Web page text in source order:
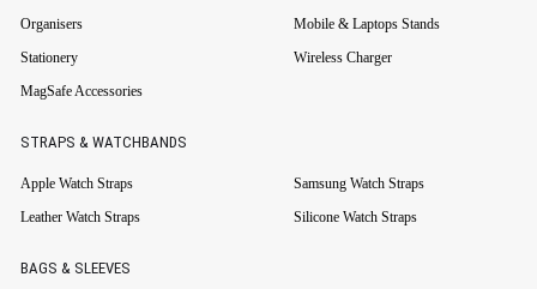
Organisers
Mobile & Laptops Stands
Stationery
Wireless Charger
MagSafe Accessories
STRAPS & WATCHBANDS
Apple Watch Straps
Samsung Watch Straps
Leather Watch Straps
Silicone Watch Straps
BAGS & SLEEVES